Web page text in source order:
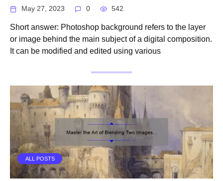
May 27, 2023 0 542
Short answer: Photoshop background refers to the layer
or image behind the main subject of a digital composition.
It can be modified and edited using various
ALL POSTS